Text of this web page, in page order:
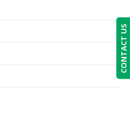
CONTACT US